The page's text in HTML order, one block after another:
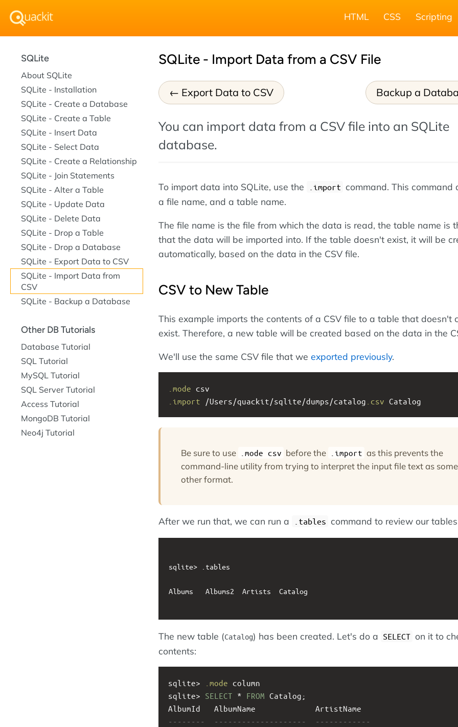
HTML CSS Scripting
SQLite - Import Data from a CSV File
Export Data to CSV Backup a
You can import data from a CSV file into an SQLite
database.
To import data into SQLite, use the .import command. This command
a file name, and a table name.
The file name is the file from which the data is read, the table name is
that the data will be imported into. If the table doesn't exist, it will be
automatically, based on the data in the CSV file.
CSV to New Table
This example imports the contents of a CSV file to a table that doesn't
exist. Therefore, a new table will be created based on the data in the
We'll use the same CSV file that we exported previously.
.mode csv
.import /Users/quackit/sqlite/dumps/catalog .csv Catalog
Be sure to use .mode csv before the .import as this prevents the
command-line utility from trying to interpret the input file text as some
other format.
After we run that, we can run a .tables command to review our
sqlite> .tables
Albums   Albums2  Artists  Catalog
The new table (Catalog) has been created. Let's do a SELECT on it to
contents:
sqlite> .mode column
sqlite> SELECT * FROM Catalog;
AlbumId   AlbumName             ArtistName
--------  --------------------  ------------
SQLite
About SQLite
SQLite - Installation
SQLite - Create a Database
SQLite - Create a Table
SQLite - Insert Data
SQLite - Select Data
SQLite - Create a Relationship
SQLite - Join Statements
SQLite - Alter a Table
SQLite - Update Data
SQLite - Delete Data
SQLite - Drop a Table
SQLite - Drop a Database
SQLite - Export Data to CSV
SQLite - Import Data from
CSV
SQLite - Backup a Database
Other DB Tutorials
Database Tutorial
SQL Tutorial
MySQL Tutorial
SQL Server Tutorial
Access Tutorial
MongoDB Tutorial
Neo4j Tutorial